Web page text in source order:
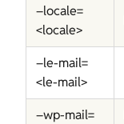
–locale=
<locale>
–le-mail=
<le-mail>
–wp-mail=